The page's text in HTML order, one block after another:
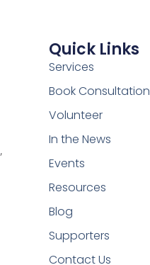
,
Quick Links
Services
Book Consultation
Volunteer
In the News
Events
Resources
Blog
Supporters
Contact Us